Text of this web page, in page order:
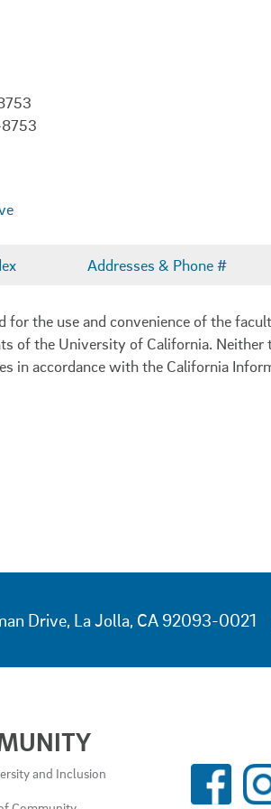
Addresses & Phone #
for the use and convenience of the
of the University of California.
in accordance with the California
Drive, La Jolla, CA 92093-0021
and Inclusion
MEDIA